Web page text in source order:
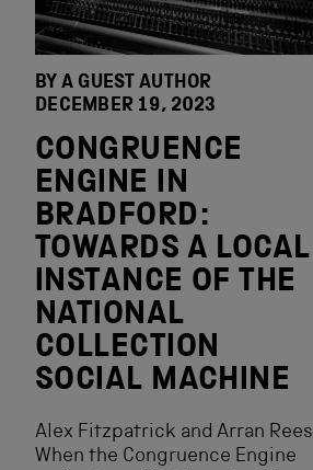
BY A GUEST AUTHOR
DECEMBER 19, 2023
CONGRUENCE
ENGINE IN
BRADFORD:
TOWARDS A LOCAL
INSTANCE OF THE
NATIONAL
COLLECTION
SOCIAL MACHINE
Alex Fitzpatrick and Arran Rees
When the Congruence Engine